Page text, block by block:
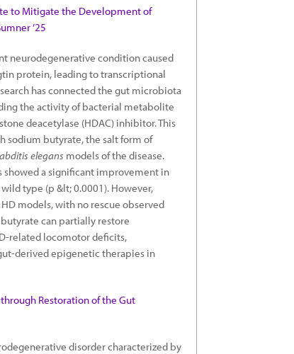
to Mitigate the Development of
’25
neurodegenerative condition caused
protein, leading to transcriptional
has connected the gut microbiota
the activity of bacterial metabolite
deacetylase (HDAC) inhibitor. This
sodium butyrate, the salt form of
elegans models of the disease.
showed a significant improvement in
type (p &lt; 0.0001). However,
models, with no rescue observed
can partially restore
related locomotor deficits,
derived epigenetic therapies in
Restoration of the Gut
disorder characterized by